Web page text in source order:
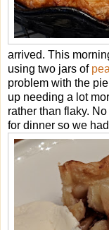
arrived. This
using two jars of
problem with the
up needing a lot
rather than flaky.
for dinner so we